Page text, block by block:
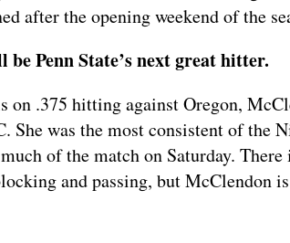
after the opening weekend of the
Penn State’s next great hitter.
.375 hitting against Oregon,
She was the most consistent of the
of the match on Saturday.
and passing, but McClendon